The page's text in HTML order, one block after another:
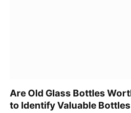
Are Old Glass Bottles
to Identify Valuable Bottles